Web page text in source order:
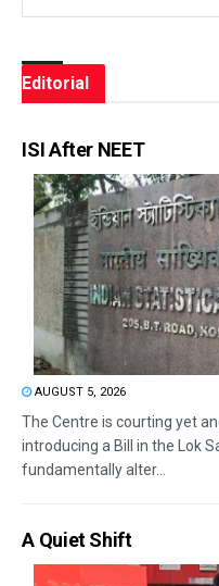
Editorial
ISI After NEET
AUGUST 5, 2026
The Centre is courting yet
introducing a Bill in the Lok
fundamentally alter...
A Quiet Shift